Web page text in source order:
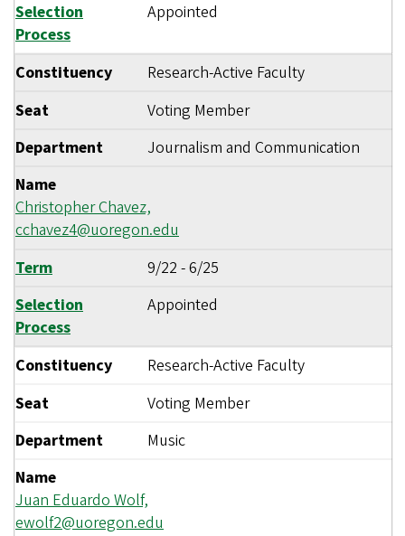
Selection
Process
Appointed
Constituency
Research-Active Faculty
Seat
Voting Member
Department
Journalism and Communication
Name
Christopher Chavez,
cchavez4@uoregon.edu
Term
9/22 -6/25
Selection
Process
Appointed
Constituency
Research-Active Faculty
Seat
Voting Member
Department
Music
Name
Juan Eduardo Wolf,
ewolf2@uoregon.edu